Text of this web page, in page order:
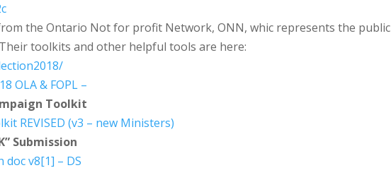
the Ontario Not for profit Network, ONN, whic represents the public
toolkits and other helpful tools are here:
OLA & FOPL –
Toolkit
REVISED (v3 – new Ministers)
Submission
doc v8[1] – DS